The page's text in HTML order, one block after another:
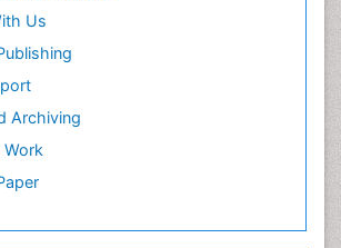
Us
Archiving
Work
Disorders
Radiology
Risk
Migraines